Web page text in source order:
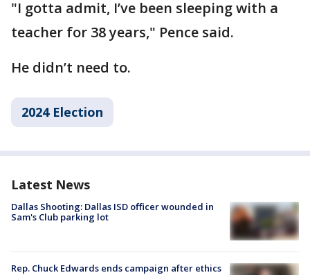
"I gotta admit, I’ve been sleeping with a
teacher for 38 years," Pence said.
He didn’t need to.
2024 Election
Latest News
Dallas Shooting: Dallas ISD officer wounded in
Sam's Club parking lot
Rep. Chuck Edwards ends campaign after ethics